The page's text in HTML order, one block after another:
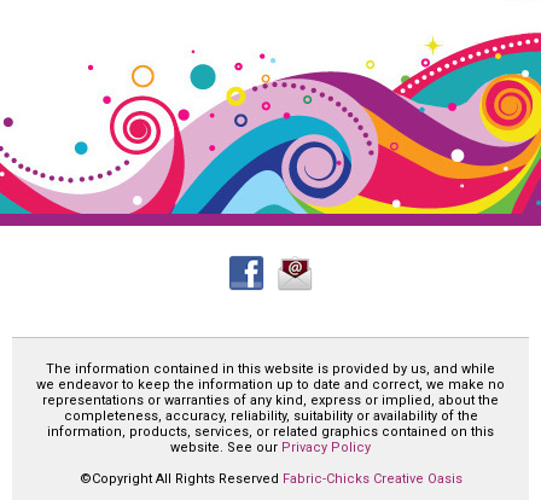
The information contained in this website is provided by us, and while
we endeavor to keep the information up to date and correct, we make no
representations or warranties of any kind, express or implied, about the
completeness, accuracy, reliability, suitability or availability of the
information, products, services, or related graphics contained on this
website. See our Privacy Policy
©Copyright All Rights Reserved Fabric-Chicks Creative Oasis